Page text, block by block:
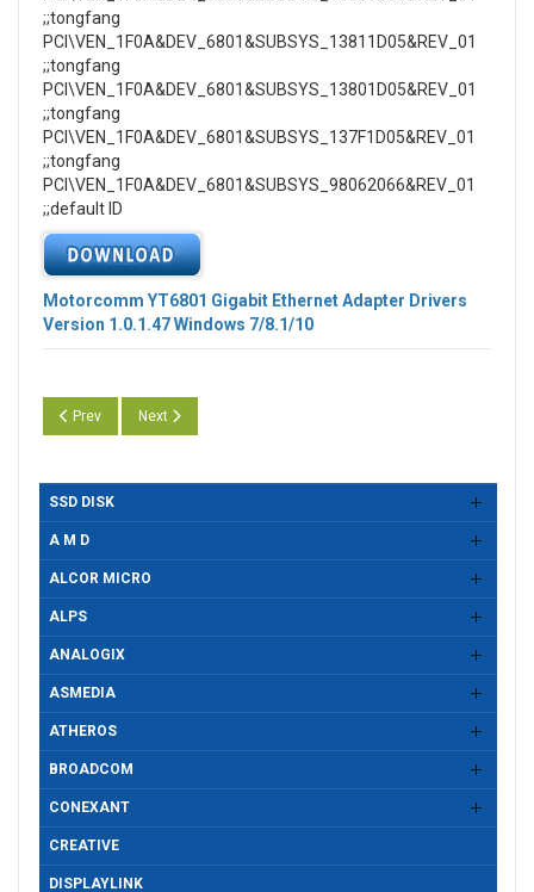
;;tongfang
PCI\VEN_1F0A&DEV_6801&SUBSYS_13811D05&REV_01
;;tongfang
PCI\VEN_1F0A&DEV_6801&SUBSYS_13801D05&REV_01
;;tongfang
PCI\VEN_1F0A&DEV_6801&SUBSYS_137F1D05&REV_01
;;tongfang
PCI\VEN_1F0A&DEV_6801&SUBSYS_98062066&REV_01
;;default ID
Motorcomm YT6801 Gigabit Ethernet Adapter Drivers
Version 1.0.1.47 Windows 7/8.1/10
Previous article: Motorcomm YT6801 Gigabit Ethernet Adapter Drivers
Prev Next article: Motorcomm YT6801 Gigabit Ethernet Adapter
Next
SSD DISK
A M D
ALCOR MICRO
ALPS
ANALOGIX
ASMEDIA
ATHEROS
BROADCOM
CONEXANT
CREATIVE
DISPLAYLINK